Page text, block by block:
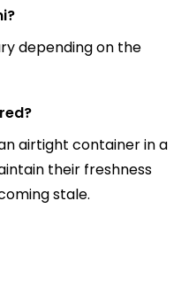
depending on the
airtight container in a
their freshness
stale.